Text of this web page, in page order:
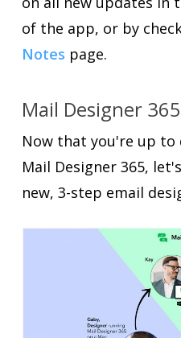
of the app, or by
Notes page.
Mail Designer
Now that you're up to
Mail Designer 365,
new, 3-step email